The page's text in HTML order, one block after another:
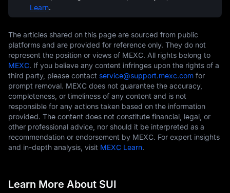
Learn.
The articles shared on this page are sourced from public
platforms and are provided for reference only. They do not
represent the position or views of MEXC. All rights belong to
MEXC. If you believe any content infringes upon the rights of a
third party, please contact service@support.mexc.com for
prompt removal. MEXC does not guarantee the accuracy,
completeness, or timeliness of any content and is not
responsible for any actions taken based on the information
provided. The content does not constitute financial, legal, or
other professional advice, nor should it be interpreted as a
recommendation or endorsement by MEXC. For expert insights
and in-depth analysis, visit MEXC Learn.
Learn More About SUI